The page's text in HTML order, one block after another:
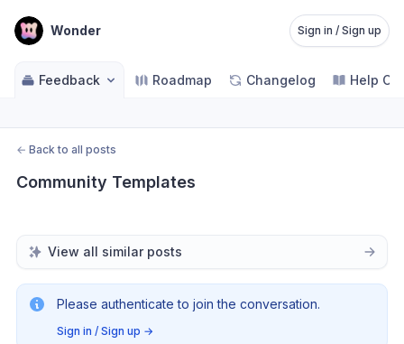
Wonder Sign in / Sign up
Feedback Roadmap Changelog Help
← Back to all posts
Community Templates
View all similar posts
Please authenticate to join the conversation.
Sign in / Sign up →